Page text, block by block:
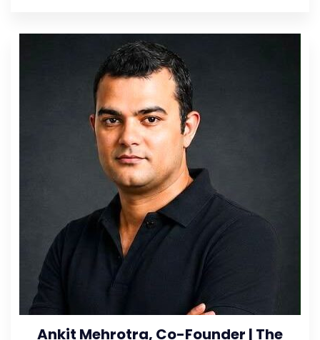
Ankit Mehrotra, Co-Founder | The